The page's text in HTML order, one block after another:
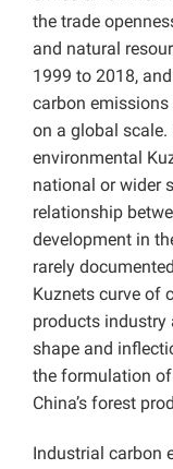
the trade
and natural
1999 to 2018,
carbon emissions
on a global
environmental
national or wider
relationship
development in
rarely
Kuznets curve of
products industry
shape and
the formulation
China’s forest
Industrial carbon